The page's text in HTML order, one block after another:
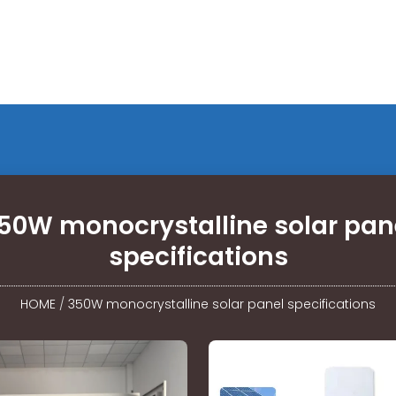
monocrystalline solar
specifications
HOME / 350W monocrystalline solar panel specifications